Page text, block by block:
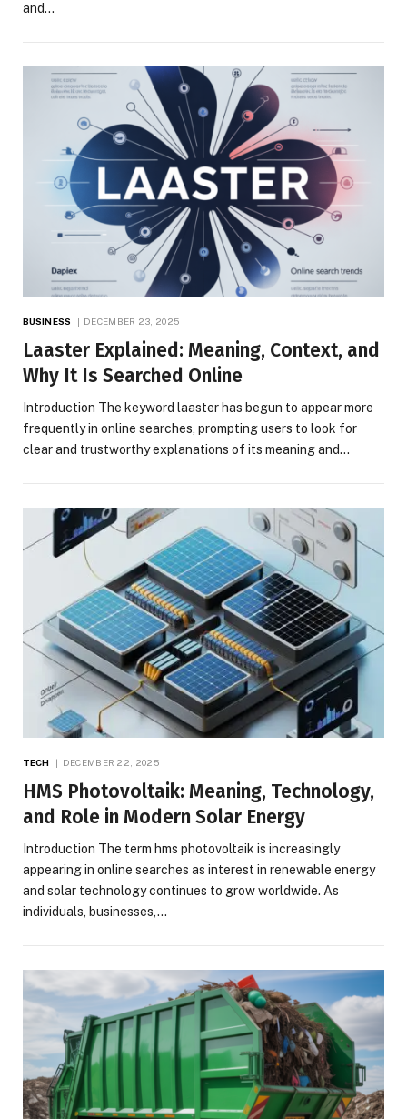
and…
BUSINESS DECEMBER 23, 2025
Laaster Explained: Meaning, Context, and
Why It Is Searched Online
Introduction The keyword laaster has begun to appear more
frequently in online searches, prompting users to look for
clear and trustworthy explanations of its meaning and…
TECH DECEMBER 22, 2025
HMS Photovoltaik: Meaning, Technology,
and Role in Modern Solar Energy
Introduction The term hms photovoltaik is increasingly
appearing in online searches as interest in renewable energy
and solar technology continues to grow worldwide. As
individuals, businesses,…